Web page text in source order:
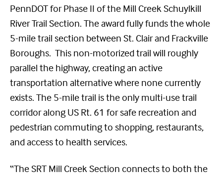
PennDOT for Phase II of the Mill Creek Schuylkill
River Trail Section. The award fully funds the whole
5-mile trail section between St. Clair and Frackville
Boroughs. This non-motorized trail will roughly
parallel the highway, creating an active
transportation alternative where none currently
exists. The 5-mile trail is the only multi-use trail
corridor along US Rt. 61 for safe recreation and
pedestrian commuting to shopping, restaurants,
and access to health services.
“The SRT Mill Creek Section connects to both the